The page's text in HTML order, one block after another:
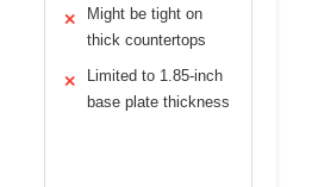
✕
Might be tight on
thick countertops
✕
Limited to 1.85-inch
base plate thickness